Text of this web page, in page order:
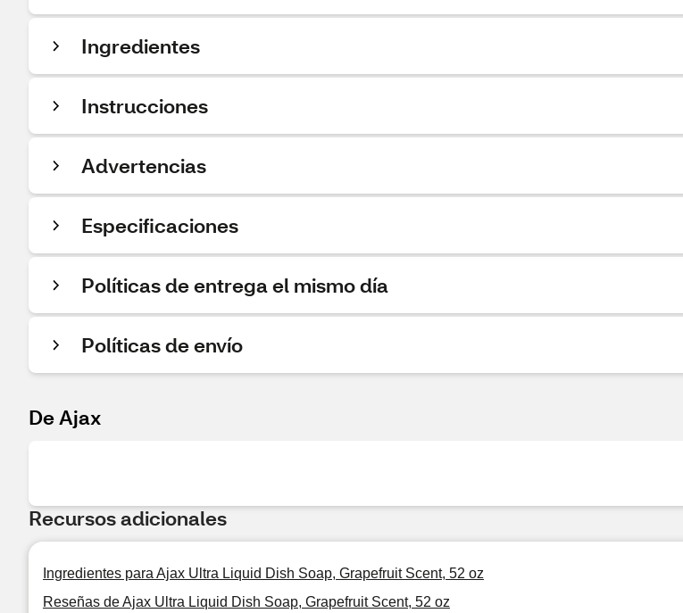
Ingredientes
Instrucciones
Advertencias
Especificaciones
Políticas de entrega el mismo día
Políticas de envío
De Ajax
Recursos adicionales
Ingredientes para Ajax Ultra Liquid Dish Soap, Grapefruit Scent, 52 oz
Reseñas de Ajax Ultra Liquid Dish Soap, Grapefruit Scent, 52 oz